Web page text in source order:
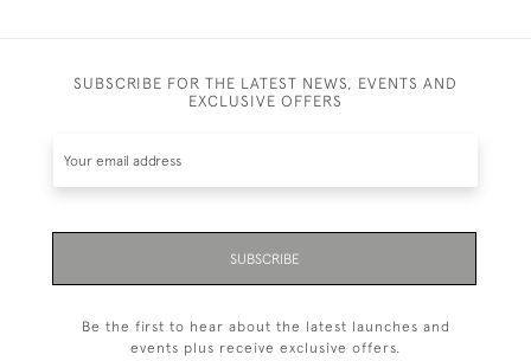
SUBSCRIBE FOR THE LATEST NEWS, EVENTS AND
EXCLUSIVE OFFERS
SUBSCRIBE
Be the first to hear about the latest launches and
events plus receive exclusive offers.